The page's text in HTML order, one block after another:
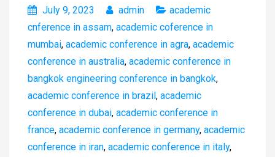
July 9, 2023 admin
academic
cnference in assam, academic coference in
mumbai, academic conference in agra, academic
conference in australia, academic conference in
bangkok engineering conference in bangkok,
academic conference in brazil, academic
conference in dubai, academic conference in
france, academic conference in germany, academic
conference in iran, academic conference in italy,